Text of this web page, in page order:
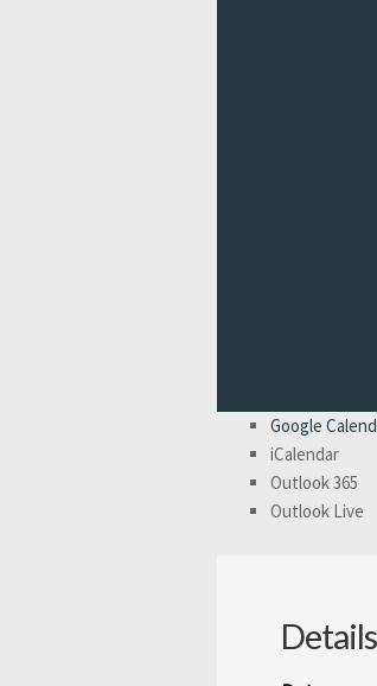
Google
iCalendar
Outlook 365
Outlook Live
Details